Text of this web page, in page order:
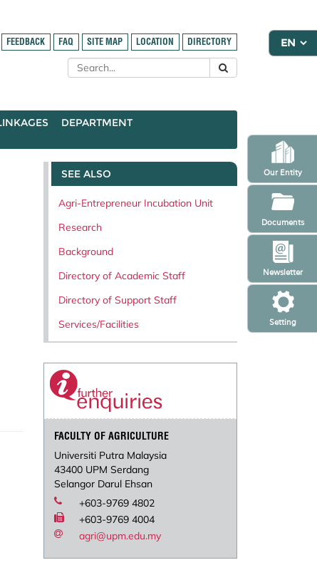
Setting
Newsletter
Our Entity
Documents
FEEDBACK FAQ SITE MAP LOCATION DIRECTORY
DEPARTMENT
SEE ALSO
Agri-Entrepreneur Incubation Unit
Research
Background
Directory of Academic Staff
Directory of Support Staff
Services/Facilities
FACULTY OF AGRICULTURE
Universiti Putra Malaysia
43400 UPM Serdang
Selangor Darul Ehsan
+603-9769 4802
+603-9769 4004
agri@upm.edu.my